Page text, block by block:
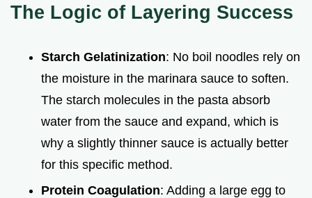
The Logic of Layering Success
Starch Gelatinization: No boil noodles rely on
the moisture in the marinara sauce to soften.
The starch molecules in the pasta absorb
water from the sauce and expand, which is
why a slightly thinner sauce is actually better
for this specific method.
Protein Coagulation: Adding a large egg to